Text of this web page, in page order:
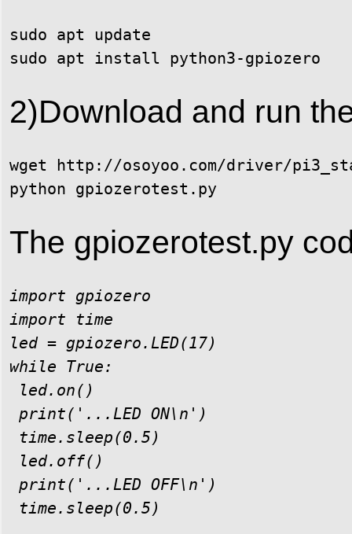
sudo apt update
sudo apt install python3-gpiozero
2)Download and run
wget http://osoyoo.com/driver/
The gpiozerotest.py
import gpiozero
import time
led = gpiozero.LED(17)
while True:
led.on()
print('...LED ON\n')
time.sleep(0.5)
led.off()
print('...LED OFF\n')